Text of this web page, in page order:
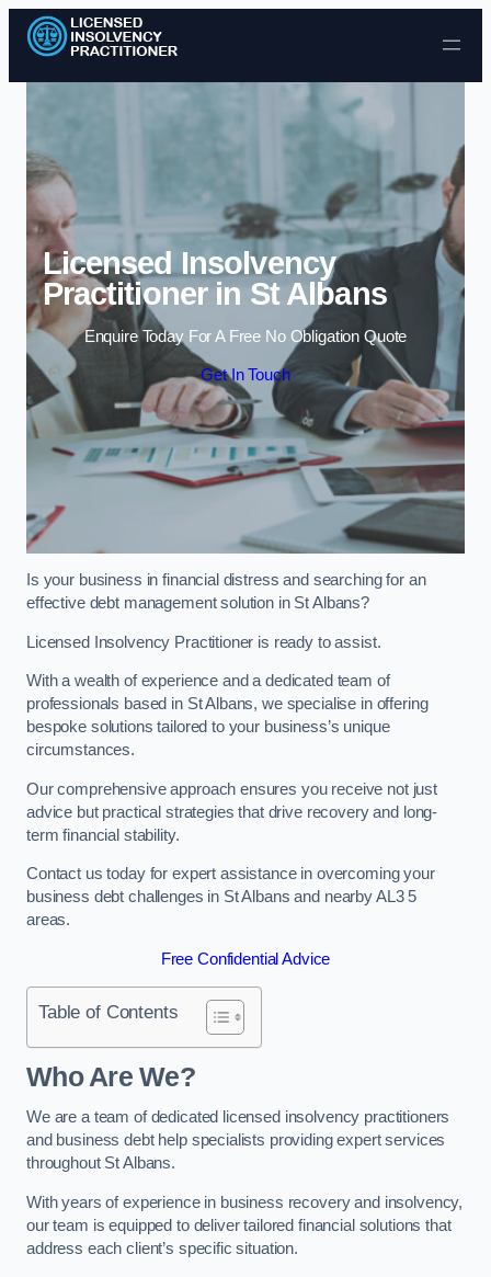
Skip to content
Licensed Insolvency
Practitioner in St Albans
Enquire Today For A Free No Obligation Quote
Get In Touch
Is your business in financial distress and searching for an
effective debt management solution in St Albans?
Licensed Insolvency Practitioner is ready to assist.
With a wealth of experience and a dedicated team of
professionals based in St Albans, we specialise in offering
bespoke solutions tailored to your business’s unique
circumstances.
Our comprehensive approach ensures you receive not just
advice but practical strategies that drive recovery and long-
term financial stability.
Contact us today for expert assistance in overcoming your
business debt challenges in St Albans and nearby AL3 5
areas.
Free Confidential Advice
Table of Contents
Who Are We?
We are a team of dedicated licensed insolvency practitioners
and business debt help specialists providing expert services
throughout St Albans.
With years of experience in business recovery and insolvency,
our team is equipped to deliver tailored financial solutions that
address each client’s specific situation.